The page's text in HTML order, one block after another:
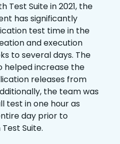
Test Suite in 2021, the
has significantly
test time in the
and execution
to several days. The
helped increase the
releases from
the team was
test in one hour as
day prior to
Suite.